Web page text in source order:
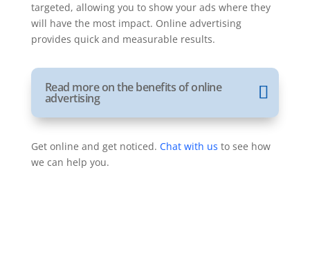
targeted, allowing you to show your ads where they
will have the most impact. Online advertising
provides quick and measurable results.
Read more on the benefits of online
advertising
Get online and get noticed. Chat with us to see how
we can help you.